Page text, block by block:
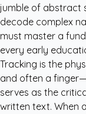
jumble of abstract
decode complex
must master a
every early
Tracking is the
and often a
serves as the
written text. When